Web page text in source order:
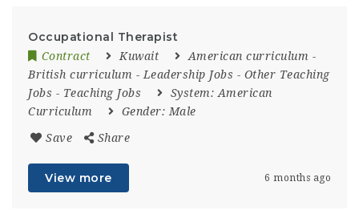
Occupational Therapist
Contract Kuwait American curriculum -
British curriculum - Leadership Jobs - Other Teaching
Jobs - Teaching Jobs System: American
Curriculum
Gender: Male
Save Share
View more 6 months ago